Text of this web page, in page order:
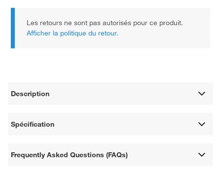
Les retours ne sont pas autorisés pour ce produit.
Afficher la politique du retour.
Description
Spécification
Frequently Asked Questions (FAQs)